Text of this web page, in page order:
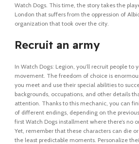
Watch Dogs. This time, the story takes the
London that suffers from the oppression of
organization that took over the city.
Recruit an army
In Watch Dogs: Legion, you’ll recruit people to
movement. The freedom of choice is
you meet and use their special abilities to
backgrounds, occupations, and other details
attention. Thanks to this mechanic, you can
of different endings, depending on the
first Watch Dogs installment where there’s no
Yet, remember that these characters can die
the least predictable moments. Personalize